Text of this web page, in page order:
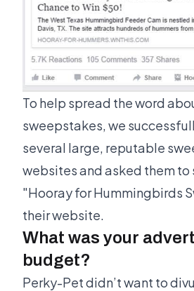
To help spread the word
sweepstakes, we
several large, reputable
websites and asked them to
"Hooray for Hummingbirds
their website.
What was your
budget?
Perky-Pet didn’t want to